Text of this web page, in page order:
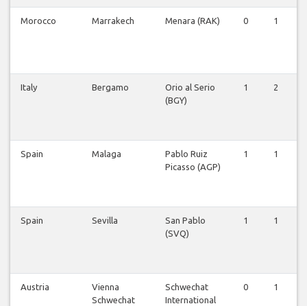
Morocco Marrakech Menara (RAK) 0 1
Italy Bergamo
Orio al Serio
(BGY)
1 2
Spain Malaga
Pablo Ruiz
Picasso (AGP)
1 1
Spain Sevilla
San Pablo
(SVQ)
1 1
Austria
Vienna
Schwechat
Schwechat
International
0 1